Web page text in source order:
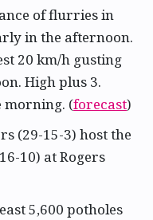
of flurries in
in the afternoon.
20 km/h gusting
High plus 3.
morning. (forecast)
(29-15-3) host the
10) at Rogers
5,600 potholes